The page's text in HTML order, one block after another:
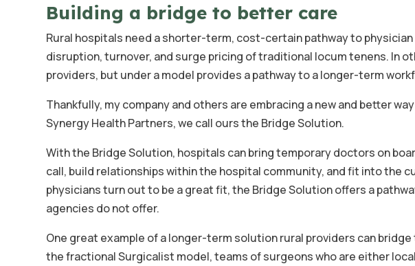
Building a bridge to better care
Rural hospitals need a shorter-term, cost-certain pathway to
disruption, turnover, and surge pricing of traditional locum tenens. In
providers, but under a model provides a pathway to a longer-term
Thankfully, my company and others are embracing a new and better
Synergy Health Partners, we call ours the Bridge Solution.
With the Bridge Solution, hospitals can bring temporary doctors on
call, build relationships within the hospital community, and fit into the
physicians turn out to be a great fit, the Bridge Solution offers a
agencies do not offer.
One great example of a longer-term solution rural providers can
the fractional Surgicalist model, teams of surgeons who are either